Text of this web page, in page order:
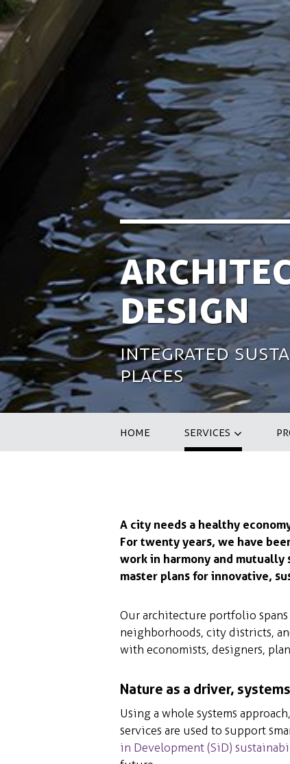
Design
Integrated
places
HOME SERVICES
A city needs a healthy
For twenty years, we have
work in harmony and
master plans for innovative,
Our architecture portfolio
neighborhoods, city districts,
with economists, designers,
Nature as a driver,
Using a whole systems
services are used to support
in Development (SiD)